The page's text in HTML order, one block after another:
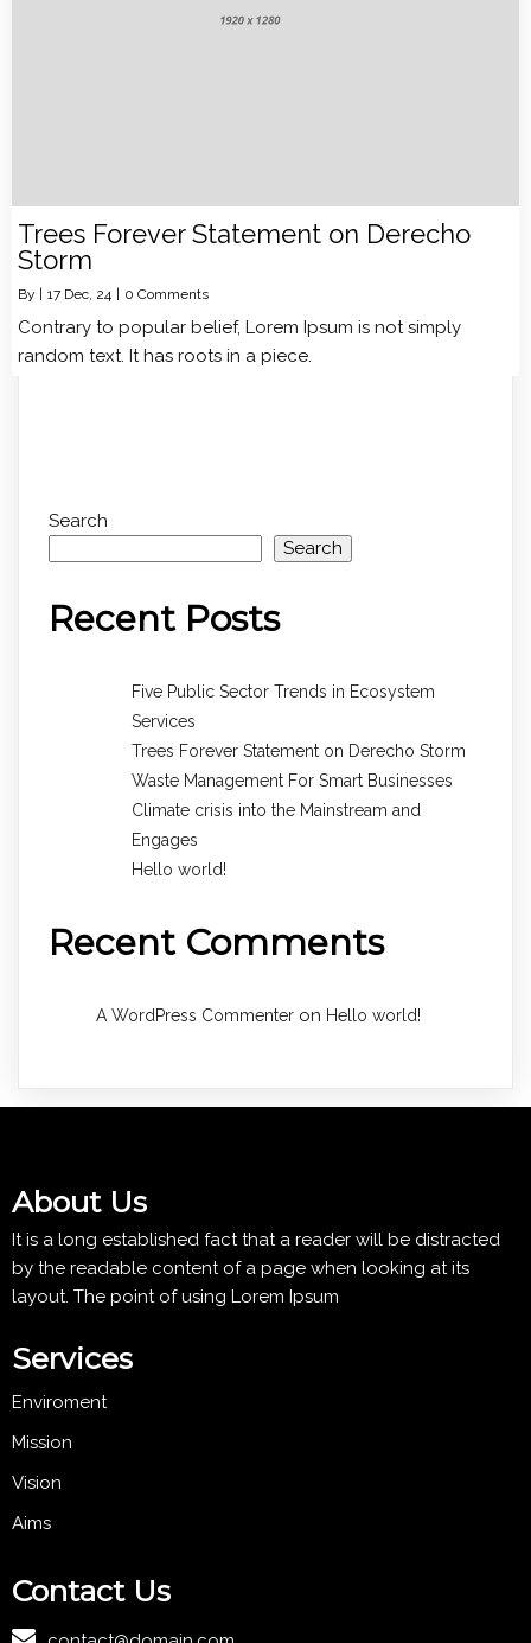
Trees Forever Statement on Derecho
Storm
By | 17 Dec, 24 | 0 Comments
Contrary to popular belief, Lorem Ipsum is not simply
random text. It has roots in a piece.
Search
Search
Recent Posts
Five Public Sector Trends in Ecosystem
Services
Trees Forever Statement on Derecho Storm
Waste Management For Smart Businesses
Climate crisis into the Mainstream and
Engages
Hello world!
Recent Comments
A WordPress Commenter on Hello world!
About Us
It is a long established fact that a reader will be distracted
by the readable content of a page when looking at its
layout. The point of using Lorem Ipsum
Services
Enviroment
Mission
Vision
Aims
Contact Us